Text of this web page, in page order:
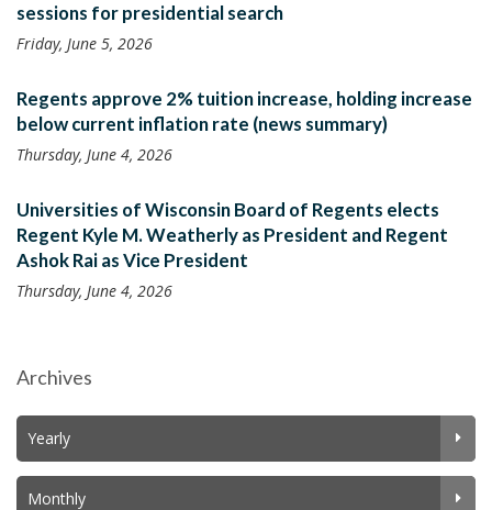
sessions for presidential search
Friday, June 5, 2026
Regents approve 2% tuition increase, holding increase
below current inflation rate (news summary)
Thursday, June 4, 2026
Universities of Wisconsin Board of Regents elects
Regent Kyle M. Weatherly as President and Regent
Ashok Rai as Vice President
Thursday, June 4, 2026
Archives
Yearly
Monthly